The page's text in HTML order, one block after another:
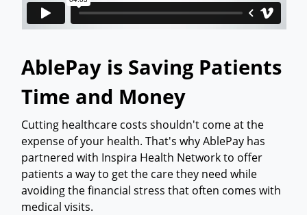
AblePay is Saving Patients
Time and Money
Cutting healthcare costs shouldn't come at the
expense of your health. That's why AblePay has
partnered with Inspira Health Network to offer
patients a way to get the care they need while
avoiding the financial stress that often comes with
medical visits.